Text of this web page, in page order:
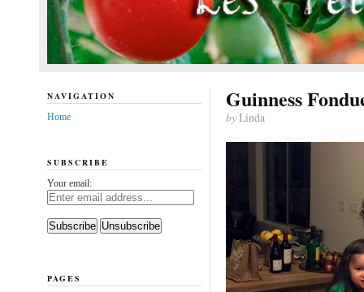
Guinness
byLinda
NAVIGATION
Home
SUBSCRIBE
Your email:
PAGES